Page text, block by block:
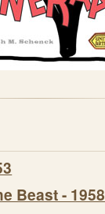
Beast - 1958